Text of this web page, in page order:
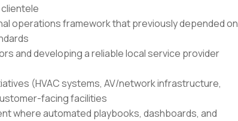
operations framework that previously depended on
and developing a reliable local service provider
(HVAC systems, AV/network infrastructure,
facing facilities
where automated playbooks, dashboards, and